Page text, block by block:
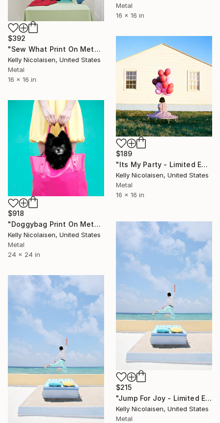
Metal
16 x 16 in
$392
"Sew What Print On Metal - Limited Edition of 50" Photograph
Kelly Nicolaisen, United States
Metal
16 x 16 in
$189
"Its My Party - Limited Edition of 100" Photograph
Kelly Nicolaisen, United States
Metal
16 x 16 in
$918
"Doggybag Print On Metal - Limited Edition of 50" Photograph
Kelly Nicolaisen, United States
Metal
24 x 24 in
$215
"Jump For Joy - Limited Edition of 100" Photograph
Kelly Nicolaisen, United States
Metal